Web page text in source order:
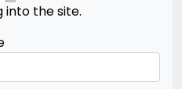
into the site.